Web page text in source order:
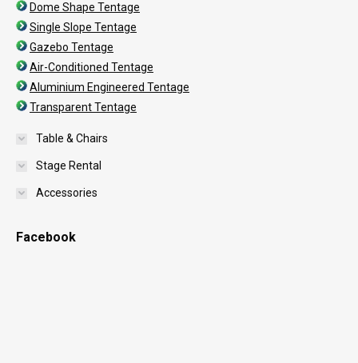
Dome Shape Tentage
Single Slope Tentage
Gazebo Tentage
Air-Conditioned Tentage
Aluminium Engineered Tentage
Transparent Tentage
Table & Chairs
Stage Rental
Accessories
Facebook